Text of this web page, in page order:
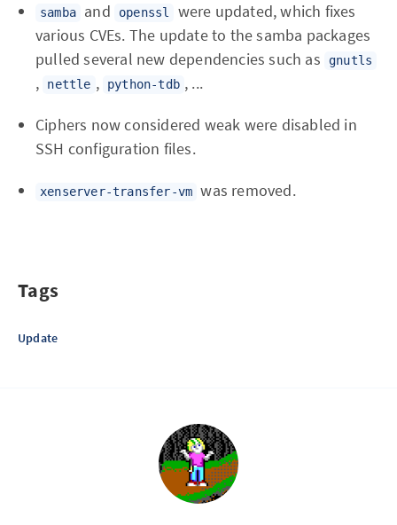
samba and openssl
were updated, which fixes
various CVEs. The update to the samba packages
pulled several new dependencies such as
gnutls
, nettle , python-tdb , ...
Ciphers now considered weak were disabled in
SSH configuration files.
xenserver-transfer-vm was removed.
Tags
Update